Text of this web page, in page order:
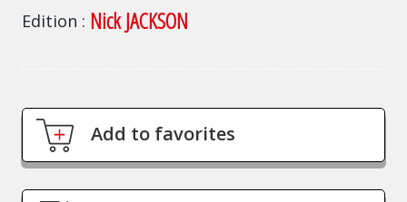
Edition Nick JACKSON
Add to favorites